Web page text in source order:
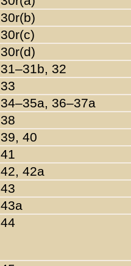
30r(b)
30r(c)
30r(d)
31–31b, 32
33
34–35a, 36–37a
38
39, 40
41
42, 42a
43
43a
44